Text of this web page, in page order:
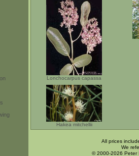
Lonchocarpus capassa
Hakea mitchellii
All prices
We
© 2000-2026 Peter